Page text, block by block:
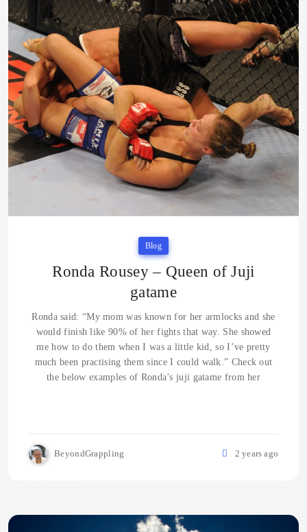
Blog
Ronda Rousey – Queen of Juji
gatame
Ronda said: “My mom was known for her armlocks and she
would finish like 90% of her fights that way. She showed
me how to do them when I was a little kid, so I’ve pretty
much been practising them since I could walk.” Check out
the below examples of Ronda’s juji gatame from her
BeyondGrappling 2 years ago